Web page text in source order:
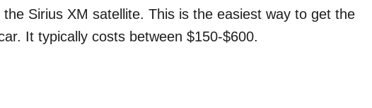
Sirius XM satellite. This is the easiest way to get the
It typically costs between $150-$600.